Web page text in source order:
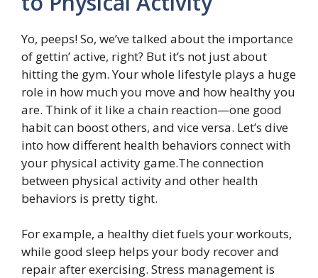
Yo, peeps! So, we’ve talked about the importance
of gettin’ active, right? But it’s not just about
hitting the gym. Your whole lifestyle plays a huge
role in how much you move and how healthy you
are. Think of it like a chain reaction—one good
habit can boost others, and vice versa. Let’s dive
into how different health behaviors connect with
your physical activity game.The connection
between physical activity and other health
behaviors is pretty tight.
For example, a healthy diet fuels your workouts,
while good sleep helps your body recover and
repair after exercising. Stress management is